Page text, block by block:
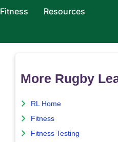
Fitness Resources
More Rugby
RL Home
Fitness
Fitness Testing